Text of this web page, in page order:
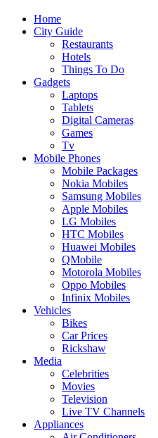
Home
City Guide
Restaurants
Hotels
Things To Do
Gadgets
Laptops
Tablets
Digital Cameras
Games
Tv
Mobile Phones
Mobile Packages
Nokia Mobiles
Samsung Mobiles
Apple Mobiles
LG Mobiles
HTC Mobiles
Huawei Mobiles
QMobile
Motorola Mobiles
Oppo Mobiles
Infinix Mobiles
Vehicles
Bikes
Car Prices
Rickshaw
Media
Celebrities
Movies
Television
Live TV Channels
Appliances